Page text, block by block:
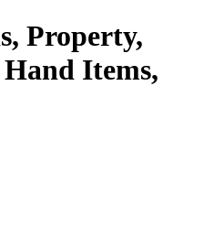
Property,
Items,